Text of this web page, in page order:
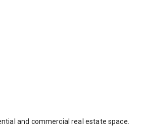
and commercial real estate space.